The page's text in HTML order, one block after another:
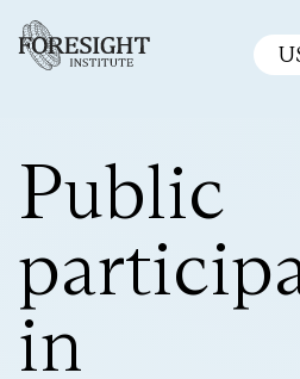
Public
in